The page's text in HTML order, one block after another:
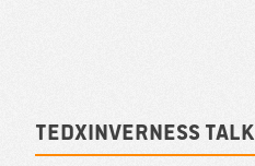
TEDxInverness talk